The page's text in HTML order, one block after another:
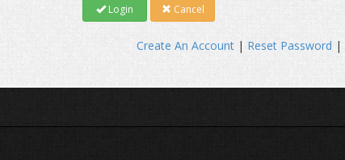
Login Cancel
Create An Account | Reset Password |